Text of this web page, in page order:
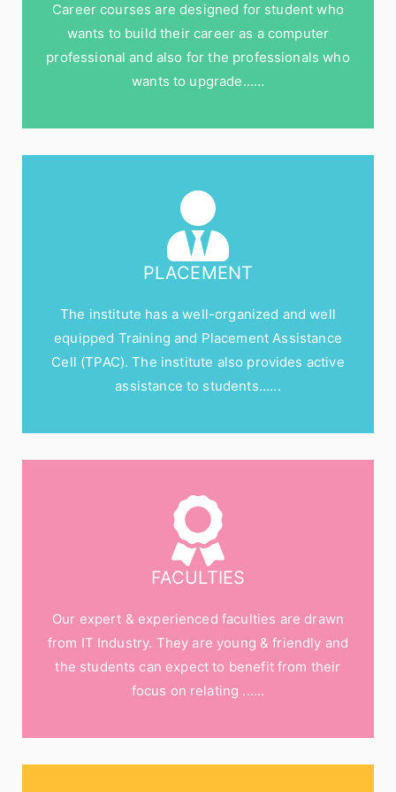
Career courses are designed for student who
wants to build their career as a computer
professional and also for the professionals who
wants to upgrade……
PLACEMENT
The institute has a well-organized and well
equipped Training and Placement Assistance
Cell (TPAC). The institute also provides active
assistance to students......
FACULTIES
Our expert & experienced faculties are drawn
from IT Industry. They are young & friendly and
the students can expect to benefit from their
focus on relating ......